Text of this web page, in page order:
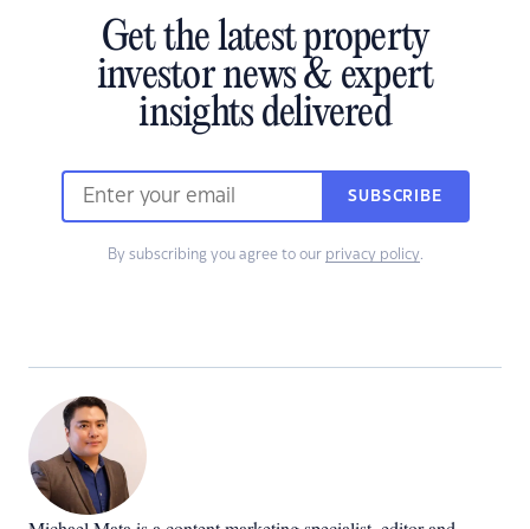
Get the latest property
investor news & expert
insights delivered
SUBSCRIBE
By subscribing you agree to our privacy policy.